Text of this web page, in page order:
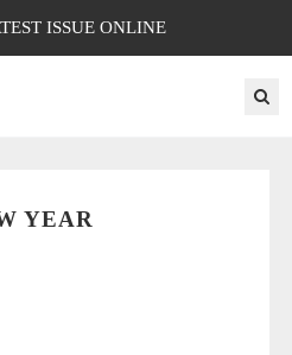
ISSUE ONLINE
YEAR